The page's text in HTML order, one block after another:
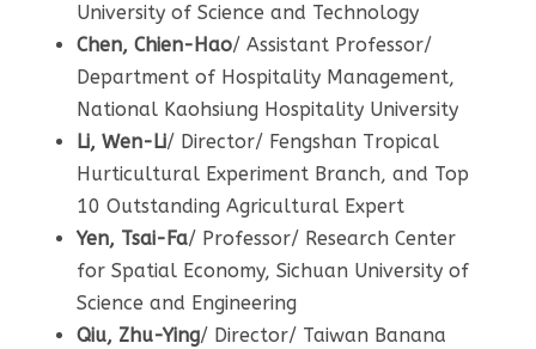
University of Science and Technology
Chen, Chien-Hao/ Assistant Professor/
Department of Hospitality Management,
National Kaohsiung Hospitality University
Li, Wen-Li/ Director/ Fengshan Tropical
Hurticultural Experiment Branch, and Top
10 Outstanding Agricultural Expert
Yen, Tsai-Fa/ Professor/ Research Center
for Spatial Economy, Sichuan University of
Science and Engineering
Qiu, Zhu-Ying/ Director/ Taiwan Banana